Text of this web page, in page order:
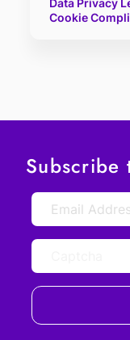
Data Privacy
Cookie
Subscribe